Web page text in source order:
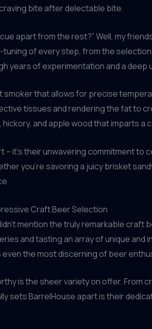
bite after delectable bite.
apart from the rest?” Well, my
of every step, from the
years of experimentation and a
that allows for precise
tissues and rendering the fat to
and apple wood that imparts
it’s their unwavering commitment to
you’re savoring a juicy brisket
Craft Beer Selection
mention the truly remarkable
and tasting an array of unique
the most discerning of beer
is the sheer variety on offer. From
sets BarrelHouse apart is their